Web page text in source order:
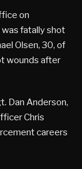
on
fatally shot
Olsen, 30, of
wounds after
Dan Anderson,
Chris
careers